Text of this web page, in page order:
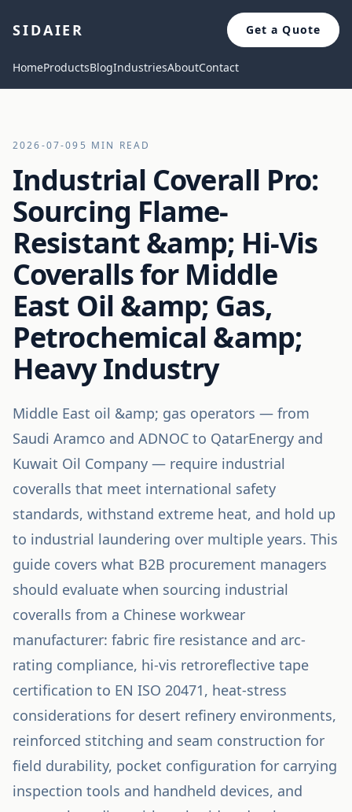
SIDAIER Get a Quote
HomeProductsBlogIndustriesAboutContact
2026-07-09 5 MIN READ
Industrial Coverall Pro:
Sourcing Flame-
Resistant &amp; Hi-Vis
Coveralls for Middle
East Oil &amp; Gas,
Petrochemical &amp;
Heavy Industry
Middle East oil &amp; gas operators — from
Saudi Aramco and ADNOC to QatarEnergy and
Kuwait Oil Company — require industrial
coveralls that meet international safety
standards, withstand extreme heat, and hold up
to industrial laundering over multiple years. This
guide covers what B2B procurement managers
should evaluate when sourcing industrial
coveralls from a Chinese workwear
manufacturer: fabric fire resistance and arc-
rating compliance, hi-vis retroreflective tape
certification to EN ISO 20471, heat-stress
considerations for desert refinery environments,
reinforced stitching and seam construction for
field durability, pocket configuration for carrying
inspection tools and handheld devices, and